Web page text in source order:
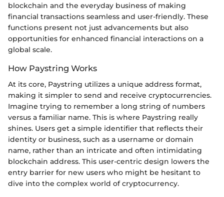
blockchain and the everyday business of making
financial transactions seamless and user-friendly. These
functions present not just advancements but also
opportunities for enhanced financial interactions on a
global scale.
How Paystring Works
At its core, Paystring utilizes a unique address format,
making it simpler to send and receive cryptocurrencies.
Imagine trying to remember a long string of numbers
versus a familiar name. This is where Paystring really
shines. Users get a simple identifier that reflects their
identity or business, such as a username or domain
name, rather than an intricate and often intimidating
blockchain address. This user-centric design lowers the
entry barrier for new users who might be hesitant to
dive into the complex world of cryptocurrency.